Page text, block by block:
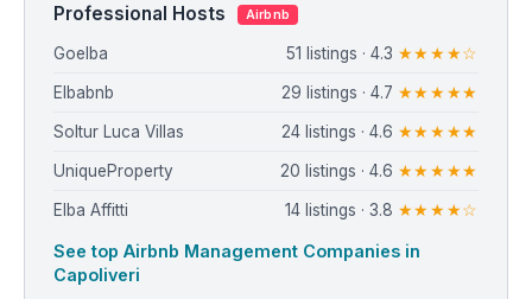
Professional Hosts Airbnb
Goelba 51 listings · 4.3 ★★★★☆
Elbabnb 29 listings · 4.7 ★★★★★
Soltur Luca Villas 24 listings · 4.6 ★★★★★
UniqueProperty 20 listings · 4.6 ★★★★★
Elba Affitti 14 listings · 3.8 ★★★★☆
See top Airbnb Management Companies in
Capoliveri